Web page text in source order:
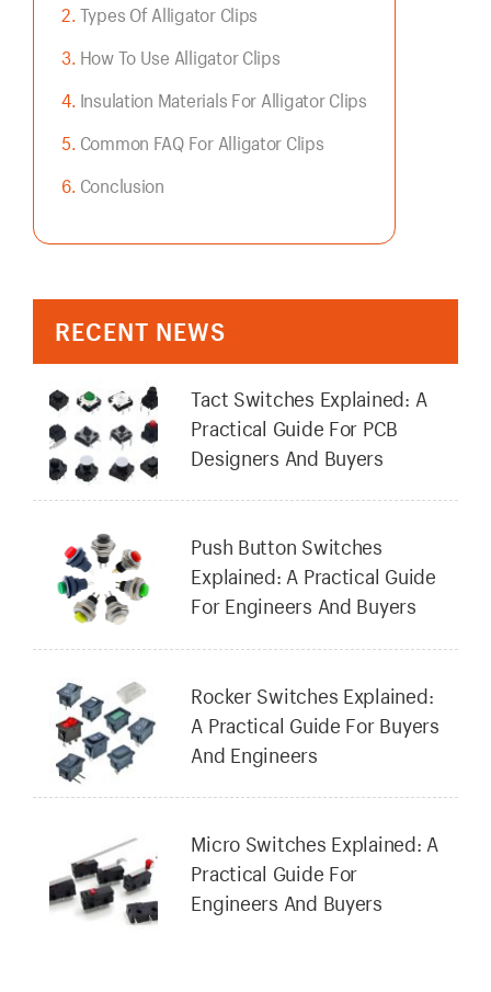
Types Of Alligator Clips
How To Use Alligator Clips
Insulation Materials For Alligator Clips
Common FAQ For Alligator Clips
Conclusion
RECENT NEWS
Tact Switches Explained: A
Practical Guide For PCB
Designers And Buyers
Push Button Switches
Explained: A Practical Guide
For Engineers And Buyers
Rocker Switches Explained:
A Practical Guide For Buyers
And Engineers
Micro Switches Explained: A
Practical Guide For
Engineers And Buyers